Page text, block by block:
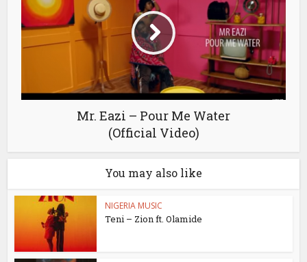
Mr. Eazi – Pour Me Water
(Official Video)
You may also like
NIGERIA MUSIC
Teni – Zion ft. Olamide